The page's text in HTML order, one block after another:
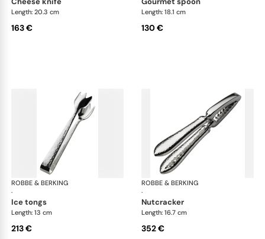
Length: 20.3 cm
163 €
Length: 18.1 cm
130 €
ROBBE & BERKING
·
Martelé cutlery, silver plated
ice tongs
Length: 13 cm
213 €
ROBBE & BERKING
·
nutcracker
Length: 16.7 cm
352 €